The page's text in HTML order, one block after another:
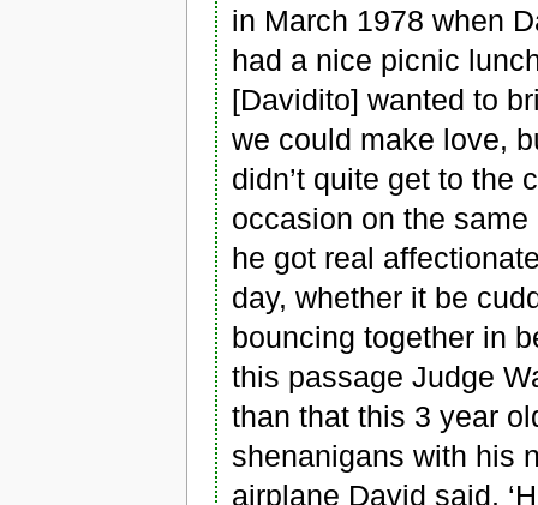
in March 1978 when
had a nice picnic
[Davidito] wanted to
we could make love,
didn’t quite get to the
occasion on the
he got real
day, whether it be
bouncing together in
this passage Judge
than that this 3 year
shenanigans with his
airplane David said,